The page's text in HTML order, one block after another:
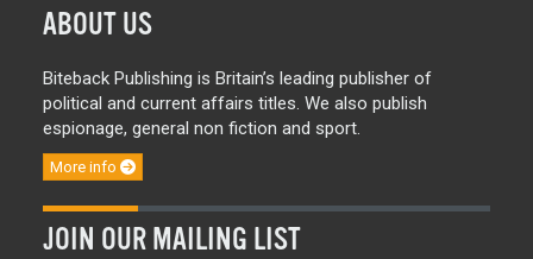
ABOUT US
Biteback Publishing is Britain’s leading publisher of
political and current affairs titles. We also publish
espionage, general non fiction and sport.
More info
JOIN OUR MAILING LIST